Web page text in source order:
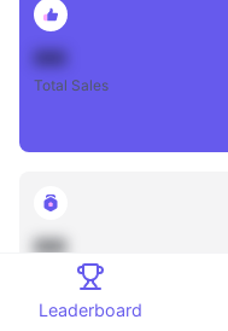
Total Sales
888
Total Influencers
Leaderboard